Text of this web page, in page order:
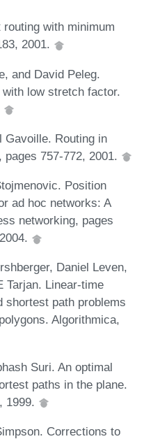
with minimum
2001.
and David Peleg.
low stretch factor.
Gavoille. Routing in
757-772, 2001.
Position
ad hoc networks: A
networking, pages
Daniel Leven,
Tarjan. Linear-time
path problems
Algorithmica,
Suri. An optimal
paths in the plane.
1999.
Corrections to